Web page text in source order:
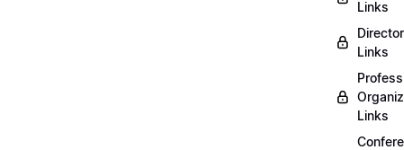
Links
Links
Links